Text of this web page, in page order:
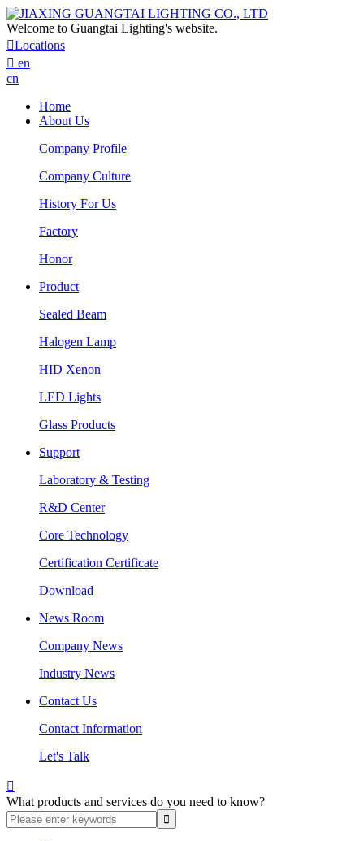
Welcome to Guangtai Lighting's website.
Locatlons
 en
cn
Home
About Us
Company Profile
Company Culture
History For Us
Factory
Honor
Product
Sealed Beam
Halogen Lamp
HID Xenon
LED Lights
Glass Products
Support
Laboratory & Testing
R&D Center
Core Technology
Certification Certificate
Download
News Room
Company News
Industry News
Contact Us
Contact Information
Let's Talk

What products and services do you need to know?